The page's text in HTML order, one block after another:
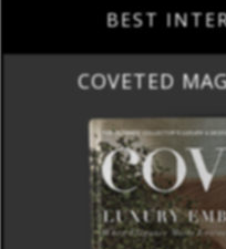
BEST
COVETED